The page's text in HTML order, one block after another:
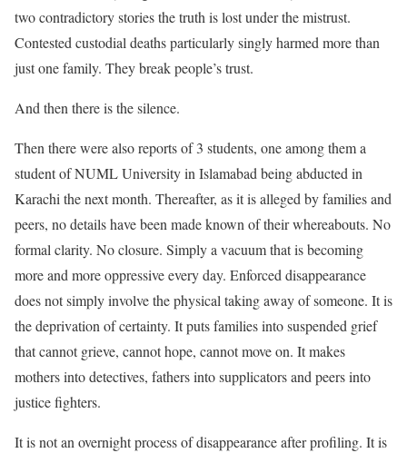
two contradictory stories the truth is lost under the mistrust.
Contested custodial deaths particularly singly harmed more than
just one family. They break people’s trust.
And then there is the silence.
Then there were also reports of 3 students, one among them a
student of NUML University in Islamabad being abducted in
Karachi the next month. Thereafter, as it is alleged by families and
peers, no details have been made known of their whereabouts. No
formal clarity. No closure. Simply a vacuum that is becoming
more and more oppressive every day. Enforced disappearance
does not simply involve the physical taking away of someone. It is
the deprivation of certainty. It puts families into suspended grief
that cannot grieve, cannot hope, cannot move on. It makes
mothers into detectives, fathers into supplicators and peers into
justice fighters.
It is not an overnight process of disappearance after profiling. It is